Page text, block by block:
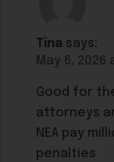
Tina says:
May 6, 2026
Good for
attorneys
NEA pay
penalties